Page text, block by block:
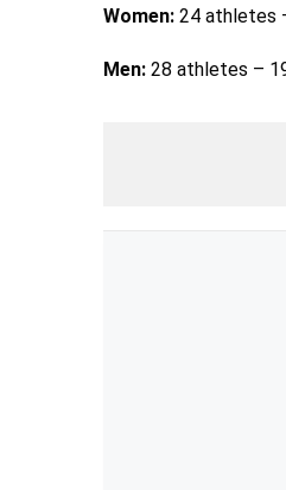
Women: 24 athletes
Men: 28 athletes –